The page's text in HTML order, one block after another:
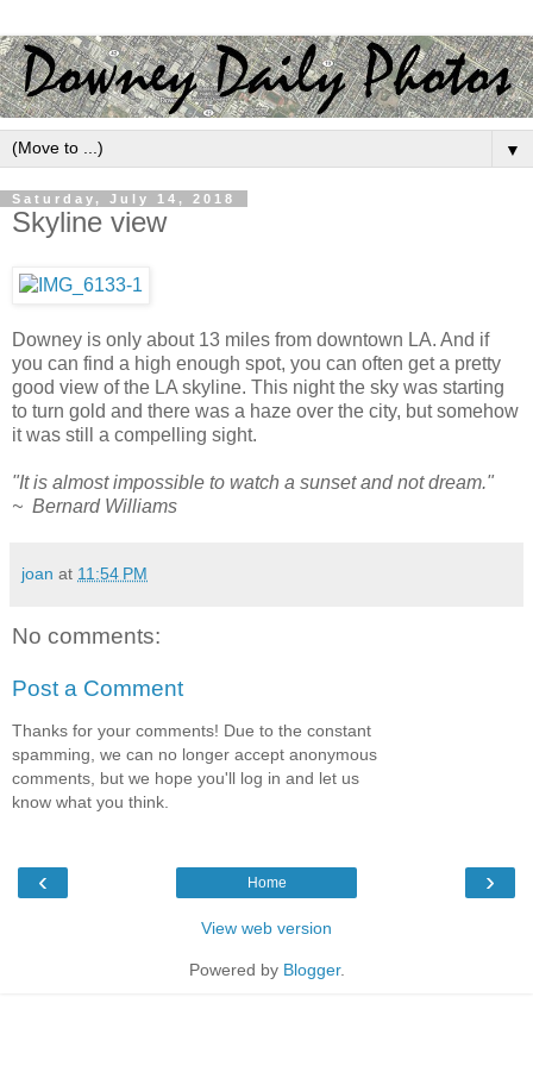
▼
Saturday, July 14, 2018
Skyline view
Downey is only about 13 miles from downtown LA. And if
you can find a high enough spot, you can often get a pretty
good view of the LA skyline. This night the sky was starting
to turn gold and there was a haze over the city, but somehow
it was still a compelling sight.
"It is almost impossible to watch a sunset and not dream."
~ Bernard Williams
joan at 11:54 PM
No comments:
Post a Comment
Thanks for your comments! Due to the constant
spamming, we can no longer accept anonymous
comments, but we hope you'll log in and let us
know what you think.
‹ ›
Home
View web version
Powered by Blogger.